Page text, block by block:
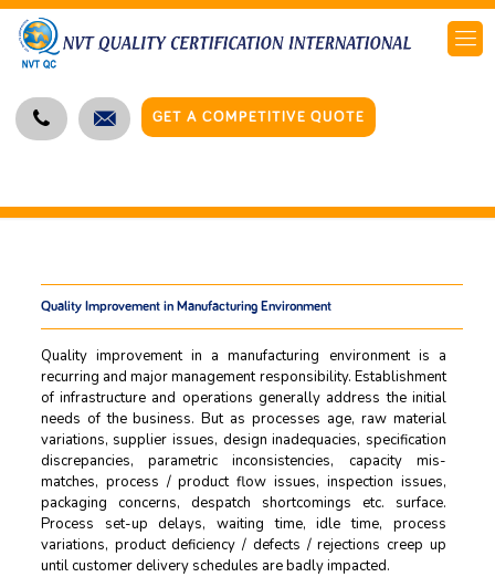
GET A COMPETITIVE QUOTE
Quality Improvement in Manufacturing Environment
Quality improvement in a manufacturing environment is a
recurring and major management responsibility. Establishment
of infrastructure and operations generally address the initial
needs of the business. But as processes age, raw material
variations, supplier issues, design inadequacies, specification
discrepancies, parametric inconsistencies, capacity mis-
matches, process / product flow issues, inspection issues,
packaging concerns, despatch shortcomings etc. surface.
Process set-up delays, waiting time, idle time, process
variations, product deficiency / defects / rejections creep up
until customer delivery schedules are badly impacted.